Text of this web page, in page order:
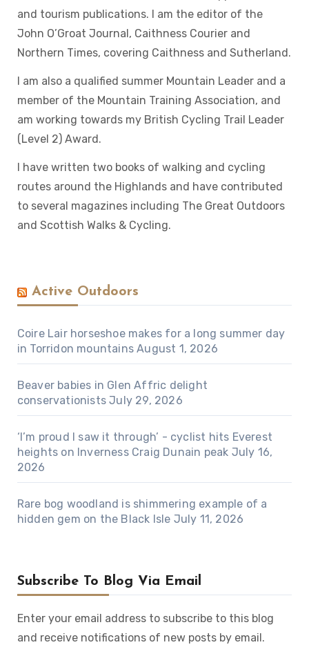
and tourism publications. I am the editor of the
John O’Groat Journal, Caithness Courier and
Northern Times, covering Caithness and Sutherland.
I am also a qualified summer Mountain Leader and a
member of the Mountain Training Association, and
am working towards my British Cycling Trail Leader
(Level 2) Award.
I have written two books of walking and cycling
routes around the Highlands and have contributed
to several magazines including The Great Outdoors
and Scottish Walks & Cycling.
Active Outdoors
Coire Lair horseshoe makes for a long summer day
in Torridon mountains August 1, 2026
Beaver babies in Glen Affric delight
conservationists July 29, 2026
‘I’m proud I saw it through’ - cyclist hits Everest
heights on Inverness Craig Dunain peak July 16,
2026
Rare bog woodland is shimmering example of a
hidden gem on the Black Isle July 11, 2026
Subscribe To Blog Via Email
Enter your email address to subscribe to this blog
and receive notifications of new posts by email.